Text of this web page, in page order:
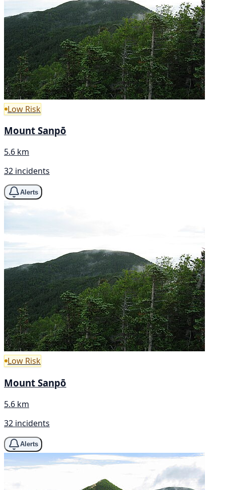
Low Risk
Mount Sanpō
5.6 km
32 incidents
Alerts
Low Risk
Mount Sanpō
5.6 km
32 incidents
Alerts